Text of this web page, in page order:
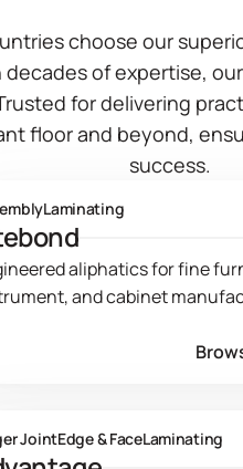
choose our
of expertise,
for delivering
floor and beyond,
success.
Laminating
aliphatics for fine
and cabinet
JointEdge & FaceLaminating